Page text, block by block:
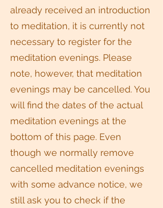
already received an introduction
to meditation, it is currently not
necessary to register for the
meditation evenings. Please
note, however, that meditation
evenings may be cancelled. You
will find the dates of the actual
meditation evenings at the
bottom of this page. Even
though we normally remove
cancelled meditation evenings
with some advance notice, we
still ask you to check if the